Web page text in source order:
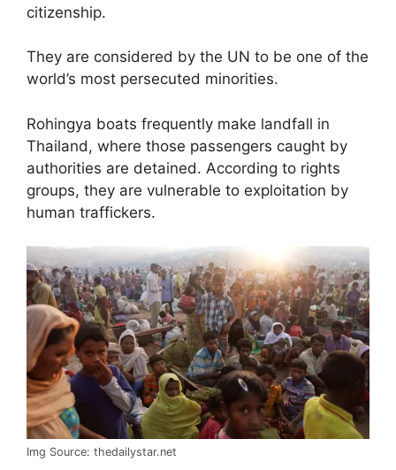
citizenship.
They are considered by the UN to be one of the
world’s most persecuted minorities.
Rohingya boats frequently make landfall in
Thailand, where those passengers caught by
authorities are detained. According to rights
groups, they are vulnerable to exploitation by
human traffickers.
Img Source: thedailystar.net